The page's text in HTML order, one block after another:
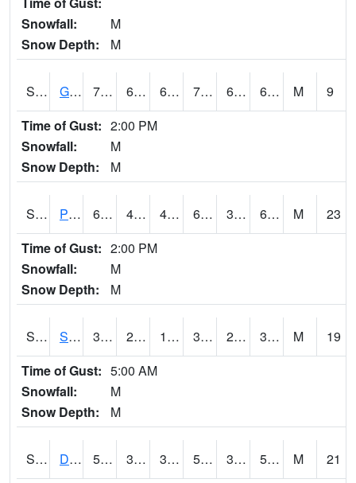
Snowfall:
M
Snow Depth:
M
S2045 Guilarte Forest 72 62.8 62.8 72 61.048473 67.92145 M
9
Time of Gust: 2:00 PM
Snowfall:
M
Snow Depth:
M
S2046 Perthshire 63.7 45 42.252144 63.7 38.88497 61.64524 M
23
Time of Gust: 2:00 PM
Snowfall:
M
Snow Depth:
M
S2047 Spickard 38.1 24.3 17.49229 31.979773 21.359749 30.967066 M
19
Time of Gust: 5:00 AM
Snowfall:
M
Snow Depth:
M
S2048 Dexter 56.8 38.3 38.3 56.8 34.19038 56.241238 M
21